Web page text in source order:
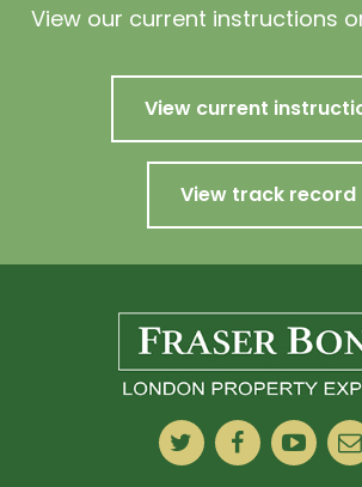
View our current instructions
View current
View track record